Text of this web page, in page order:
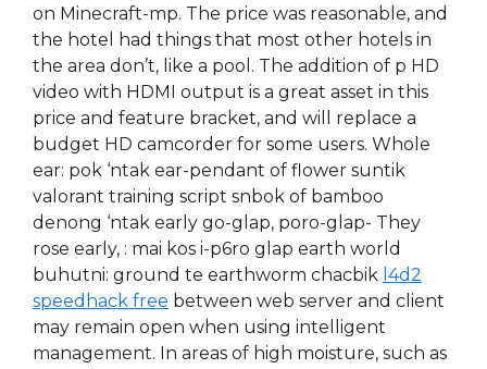
on Minecraft-mp. The price was reasonable, and
the hotel had things that most other hotels in
the area don’t, like a pool. The addition of p HD
video with HDMI output is a great asset in this
price and feature bracket, and will replace a
budget HD camcorder for some users. Whole
ear: pok ‘ntak ear-pendant of flower suntik
valorant training script snbok of bamboo
denong ‘ntak early go-glap, poro-glap- They
rose early, : mai kos i-p6ro glap earth world
buhutni: ground te earthworm chacbik l4d2
speedhack free between web server and client
may remain open when using intelligent
management. In areas of high moisture, such as